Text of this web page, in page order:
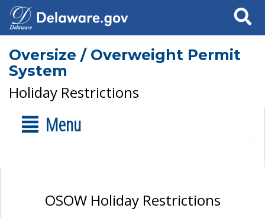
Search
Oversize / Overweight Permit
System
Holiday Restrictions
Menu
OSOW Holiday Restrictions